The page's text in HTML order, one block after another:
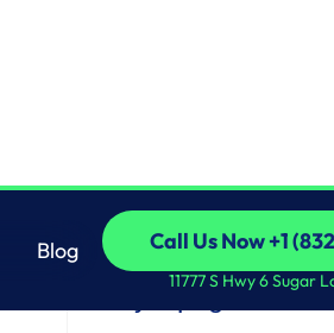
Blog
Call Us Now +1
Call Us Now +1
11777 S Hwy 6 Sugar
GE® ENERGY
Ready Upright